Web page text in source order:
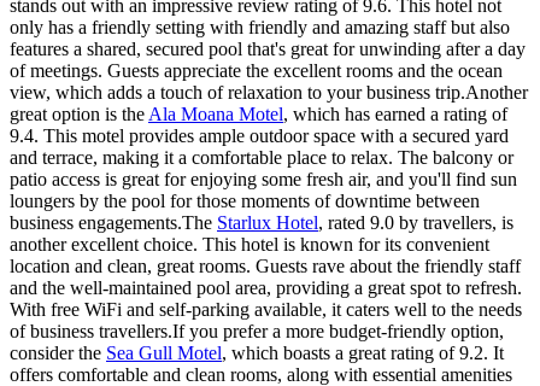
stands out with an impressive review rating of 9.6. This hotel not
only has a friendly setting with friendly and amazing staff but also
features a shared, secured pool that's great for unwinding after a day
of meetings. Guests appreciate the excellent rooms and the ocean
view, which adds a touch of relaxation to your business trip.Another
great option is the Ala Moana Motel, which has earned a rating of
9.4. This motel provides ample outdoor space with a secured yard
and terrace, making it a comfortable place to relax. The balcony or
patio access is great for enjoying some fresh air, and you'll find sun
loungers by the pool for those moments of downtime between
business engagements.The Starlux Hotel, rated 9.0 by travellers, is
another excellent choice. This hotel is known for its convenient
location and clean, great rooms. Guests rave about the friendly staff
and the well-maintained pool area, providing a great spot to refresh.
With free WiFi and self-parking available, it caters well to the needs
of business travellers.If you prefer a more budget-friendly option,
consider the Sea Gull Motel, which boasts a great rating of 9.2. It
offers comfortable and clean rooms, along with essential amenities